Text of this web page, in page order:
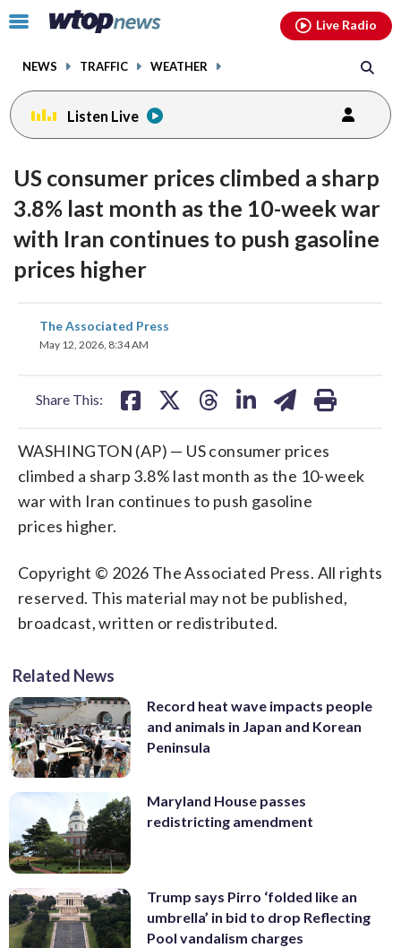
Click
toggle
menu.
NEWS TRAFFIC WEATHER
Live Radio
Listen Live
US consumer prices climbed a sharp
3.8% last month as the 10-week war
with Iran continues to push gasoline
prices higher
The Associated Press
May 12, 2026, 8:34 AM
Share This:
share
on
WASHINGTON (AP) — US consumer prices
climbed a sharp 3.8% last month as the 10-week
war with Iran continues to push gasoline
prices higher.
Copyright © 2026 The Associated Press. All rights
reserved. This material may not be published,
broadcast, written or redistributed.
Related News
Record heat wave impacts people
and animals in Japan and Korean
Peninsula
Maryland House passes
redistricting amendment
Trump says Pirro ‘folded like an
umbrella’ in bid to drop Reflecting
Pool vandalism charges
facebookinstagram youtubethreads